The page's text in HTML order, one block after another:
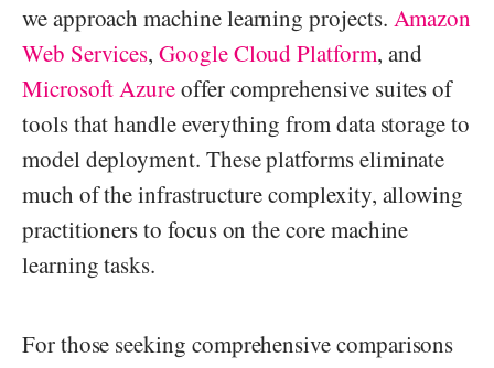
we approach machine learning projects. Amazon
Web Services,Google Cloud Platform, and
Microsoft Azureoffer comprehensive suites of
tools that handle everything from data storage to
model deployment. These platforms eliminate
much of the infrastructure complexity, allowing
practitioners to focus on the core machine
learning tasks.
For those seeking comprehensive comparisons